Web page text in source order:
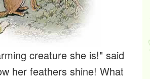
creature she is!" said
her feathers shine! What